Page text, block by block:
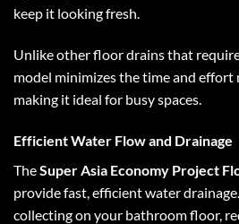
keep it looking fresh.
Unlike other floor drains that
model minimizes the time and
making it ideal for busy spaces.
Efficient Water Flow and Drainage
TheSuper Asia Economy Project
provide fast, efficient water
collecting on your bathroom floor,